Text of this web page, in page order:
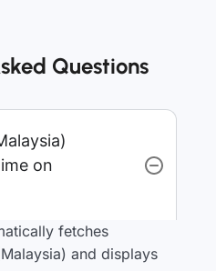
Questions
on
fetches
and displays